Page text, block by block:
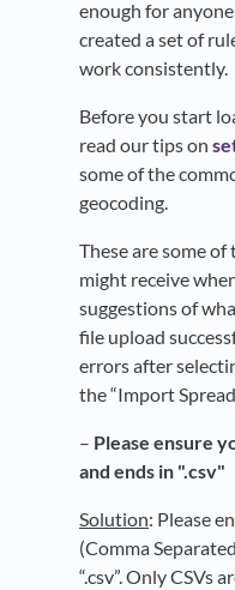
enough for
created a set of
work consistently.
Before you start
read our tips on
some of the
geocoding.
These are some of
might receive
suggestions of
file upload
errors after
the “Import
– Please ensure
and ends in ".csv"
Solution: Please
(Comma
“.csv”. Only CSVs